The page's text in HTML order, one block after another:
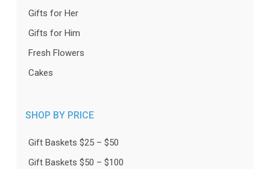
Gifts for Her
Gifts for Him
Fresh Flowers
Cakes
SHOP BY PRICE
Gift Baskets $25 – $50
Gift Baskets $50 – $100